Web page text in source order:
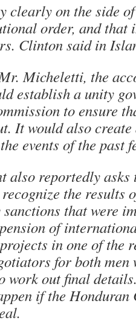
clearly on the side
order, and that
Clinton said in
Micheletti, the
establish a unity
to ensure
It would also
events of the past
also reportedly
the results
that were
of
in one of the
for both men
work out final
if the Honduran